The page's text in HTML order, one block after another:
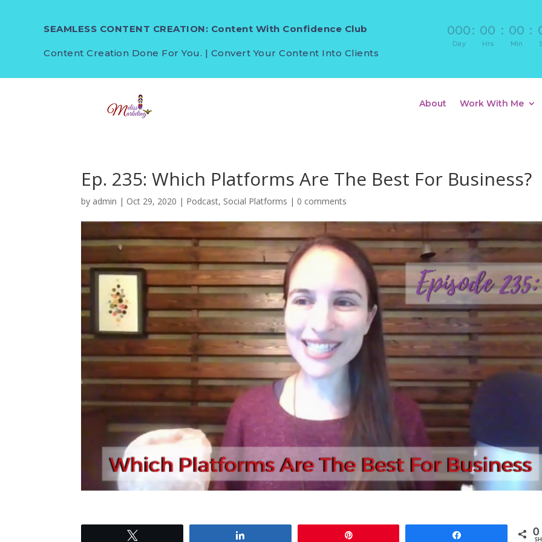
SEAMLESS CONTENT CREATION: Content With Confidence Club
Content Creation Done For You. | Convert Your Content Into Clients
000
Day
: 00
Hrs
: 00
Min
:
About Work With Me
Ep. 235: Which Platforms Are The Best For Business?
by admin | Oct 29, 2020 | Podcast, Social Platforms | 0 comments
0